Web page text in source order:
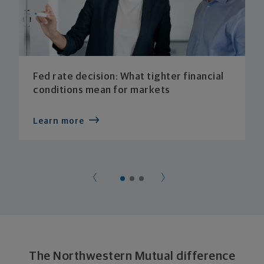
Fed rate decision: What tighter financial
conditions mean for markets
Learn more
The Northwestern Mutual difference